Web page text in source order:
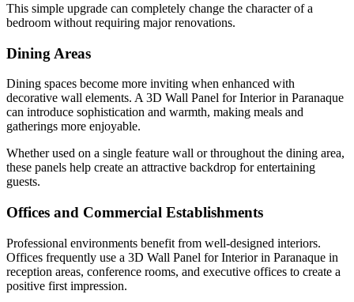
This simple upgrade can completely change the character of a
bedroom without requiring major renovations.
Dining Areas
Dining spaces become more inviting when enhanced with
decorative wall elements. A 3D Wall Panel for Interior in Paranaque
can introduce sophistication and warmth, making meals and
gatherings more enjoyable.
Whether used on a single feature wall or throughout the dining area,
these panels help create an attractive backdrop for entertaining
guests.
Offices and Commercial Establishments
Professional environments benefit from well-designed interiors.
Offices frequently use a 3D Wall Panel for Interior in Paranaque in
reception areas, conference rooms, and executive offices to create a
positive first impression.